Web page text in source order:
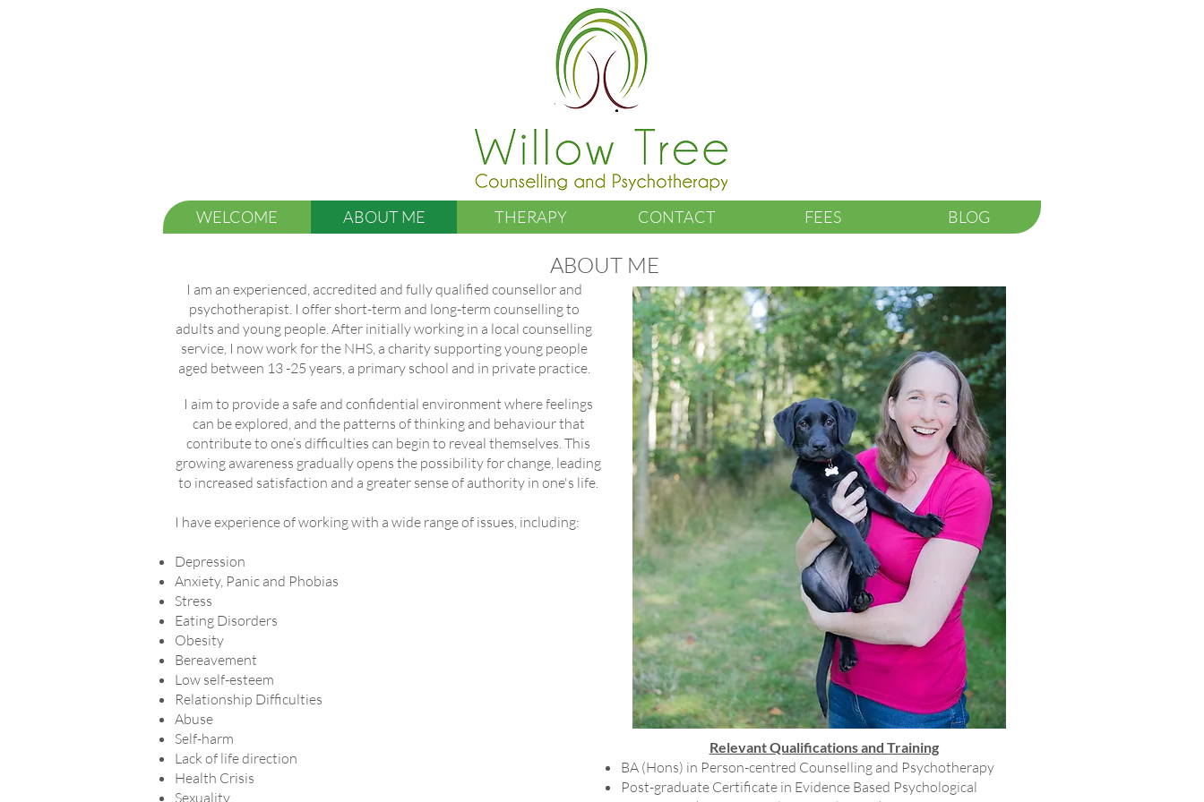
WELCOME ABOUT ME THERAPY CONTACT FEES BLOG
ABOUT ME
I am an experienced, accredited and fully qualified counsellor and
psychotherapist. I offer short-term and long-term counselling to
adults and young people. After initially working in a local counselling
service, I now work for the NHS, a charity supporting young people
aged between 13 -25 years, a primary school and in private practice.
I aim to provide a safe and confidential environment where feelings
can be explored, and the patterns of thinking and behaviour that
contribute to one’s difficulties can begin to reveal themselves. This
growing awareness gradually opens the possibility for change, leading
to increased satisfaction and a greater sense of authority in one's life.
I have experience of working with a wide range of issues, including:
Depression
Anxiety, Panic and Phobias
Stress
Eating Disorders
Obesity
Bereavement
Low self-esteem
Relationship Difficulties
Abuse
Self-harm
Lack of life direction
Health Crisis
Sexuality
Relevant Qualifications and Training
BA (Hons) in Person-centred Counselling and Psychotherapy
Post-graduate Certificate in Evidence Based Psychological